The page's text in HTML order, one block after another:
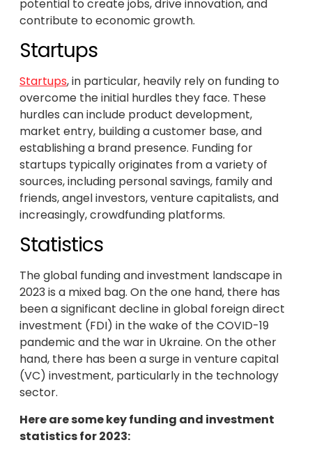
potential to create jobs, drive innovation, and
contribute to economic growth.
Startups
Startups, in particular, heavily rely on funding to
overcome the initial hurdles they face. These
hurdles can include product development,
market entry, building a customer base, and
establishing a brand presence. Funding for
startups typically originates from a variety of
sources, including personal savings, family and
friends, angel investors, venture capitalists, and
increasingly, crowdfunding platforms.
Statistics
The global funding and investment landscape in
2023 is a mixed bag. On the one hand, there has
been a significant decline in global foreign direct
investment (FDI) in the wake of the COVID-19
pandemic and the war in Ukraine. On the other
hand, there has been a surge in venture capital
(VC) investment, particularly in the technology
sector.
Here are some key funding and investment
statistics for 2023: